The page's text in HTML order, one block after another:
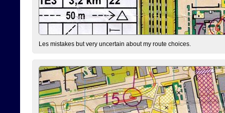
Les mistakes but very uncertain about my route choices.